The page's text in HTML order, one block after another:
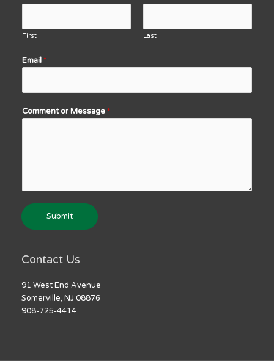
First Last
Email *
Comment or Message *
Submit
Contact Us
91 West End Avenue
Somerville, NJ 08876
908-725-4414